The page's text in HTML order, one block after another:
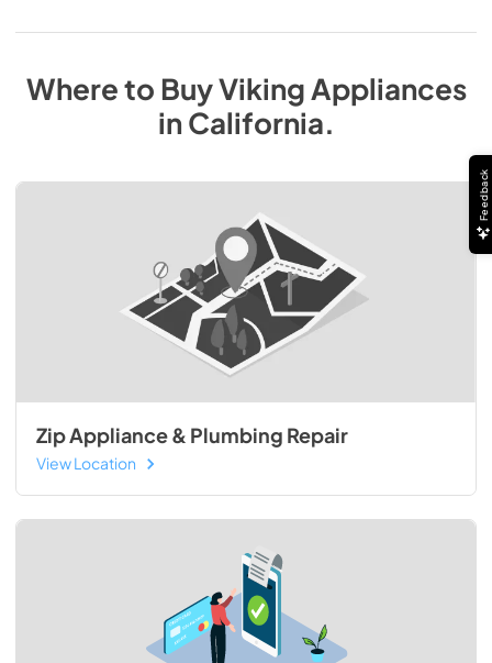
Where to BuyViking Appliances
inCalifornia.
Zip Appliance & Plumbing Repair
View Location
Feedback